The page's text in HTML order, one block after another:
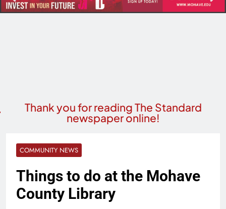
Thank you for reading The Standard
newspaper online!
COMMUNITY NEWS
Things to do at the Mohave
County Library